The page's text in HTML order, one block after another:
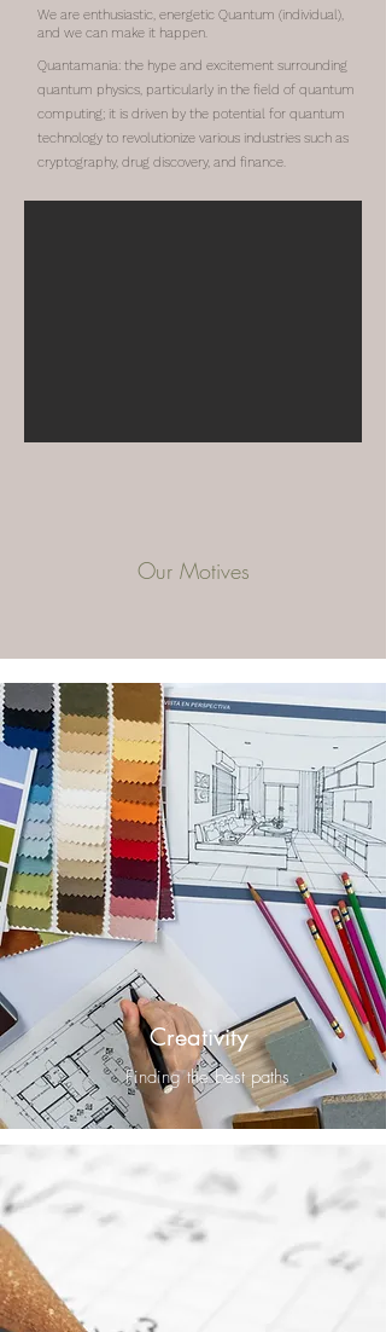
We are enthusiastic, energetic Quantum (individual),
and we can make it happen.
Quantamania: the hype and excitement surrounding
quantum physics, particularly in the field of quantum
computing; it is driven by the potential for quantum
technology to revolutionize various industries such as
cryptography, drug discovery, and finance.
Our Motives
Creativity
Finding the best paths